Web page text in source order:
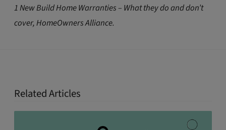
1 New Build Home Warranties – What they do and don’t
cover, HomeOwners Alliance.
Related Articles